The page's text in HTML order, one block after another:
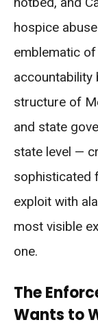
hospice
emblematic
accountability
structure of
and state
state level —
sophisticated
exploit with
most visible
one.
The
Wants to